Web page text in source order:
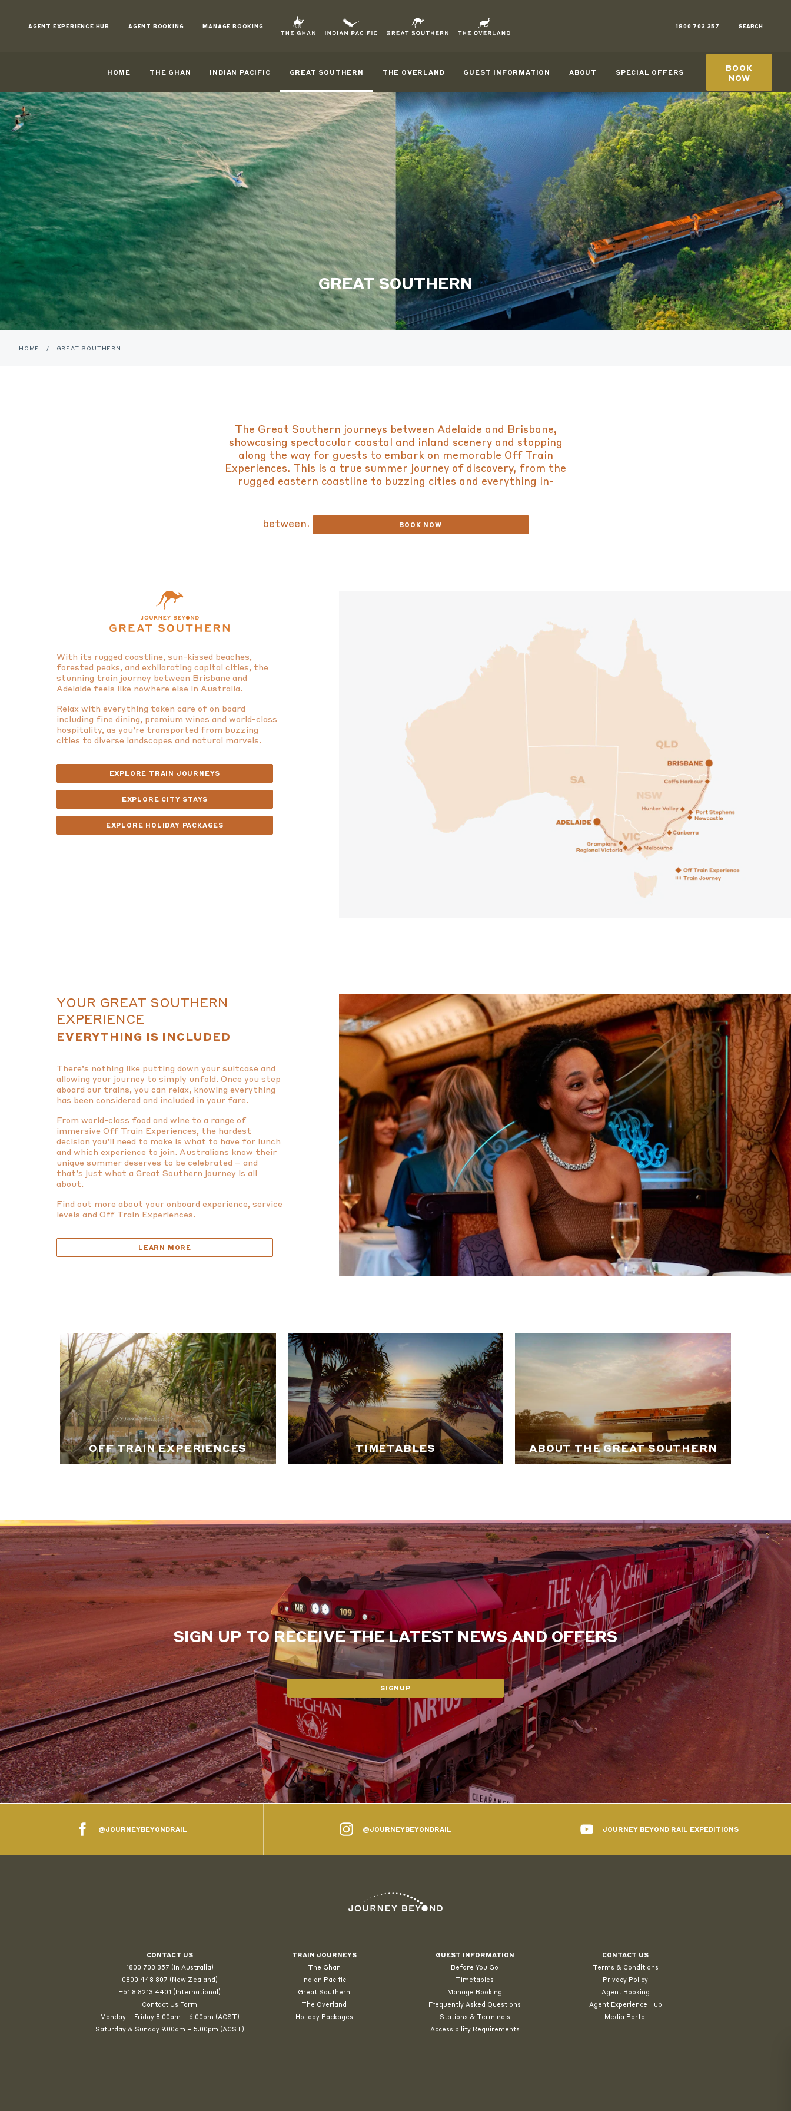
ContentAGENT EXPERIENCE HUB AGENT BOOKING MANAGE BOOKING 1800 703 357 SEARCH
HOME THE GHAN INDIAN PACIFIC GREAT SOUTHERN THE OVERLAND GUEST INFORMATION ABOUT SPECIAL OFFERS
BOOK
NOW
GREAT SOUTHERN
HOME / GREAT SOUTHERN
The Great Southern journeys between Adelaide and Brisbane,
showcasing spectacular coastal and inland scenery and stopping
along the way for guests to embark on memorable Off Train
Experiences. This is a true summer journey of discovery, from the
rugged eastern coastline to buzzing cities and everything in-
between. BOOK NOW
With its rugged coastline, sun-kissed beaches,
forested peaks, and exhilarating capital cities, the
stunning train journey between Brisbane and
Adelaide feels like nowhere else in Australia.
Relax with everything taken care of on board
including fine dining, premium wines and world-class
hospitality, as you’re transported from buzzing
cities to diverse landscapes and natural marvels.
EXPLORE TRAIN JOURNEYS
EXPLORE CITY STAYS
EXPLORE HOLIDAY PACKAGES
YOUR GREAT SOUTHERN
EXPERIENCE
EVERYTHING IS INCLUDED
There’s nothing like putting down your suitcase and
allowing your journey to simply unfold. Once you step
aboard our trains, you can relax, knowing everything
has been considered and included in your fare.
From world-class food and wine to a range of
immersive Off Train Experiences, the hardest
decision you’ll need to make is what to have for lunch
and which experience to join. Australians know their
unique summer deserves to be celebrated – and
that’s just what a Great Southern journey is all
about.
Find out more about your onboard experience, service
levels and Off Train Experiences.
LEARN MORE
OFF TRAIN EXPERIENCES TIMETABLES ABOUT THE GREAT SOUTHERN
SIGN UP TO RECEIVE THE LATEST NEWS AND OFFERS
SIGNUP
@JOURNEYBEYONDRAIL @JOURNEYBEYONDRAIL JOURNEY BEYOND RAIL EXPEDITIONS
CONTACT US
1800 703 357 (In Australia)
0800 448 807 (New Zealand)
+61 8 8213 4401 (International)
Contact Us Form
Monday – Friday 8.00am – 6.00pm (ACST)
Saturday & Sunday 9.00am – 5.00pm (ACST)
TRAIN JOURNEYS
The Ghan
Indian Pacific
Great Southern
The Overland
Holiday Packages
GUEST INFORMATION
Before You Go
Timetables
Manage Booking
Frequently Asked Questions
Stations & Terminals
Accessibility Requirements
CONTACT US
Terms & Conditions
Privacy Policy
Agent Booking
Agent Experience Hub
Media Portal